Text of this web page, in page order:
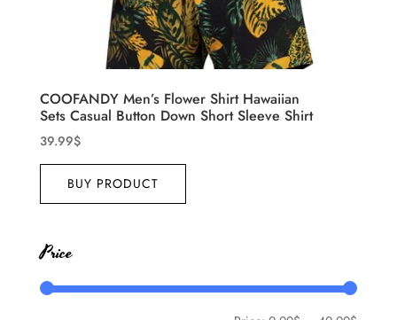
COOFANDY Men’s Flower Shirt Hawaiian
Sets Casual Button Down Short Sleeve Shirt
39.99$
BUY PRODUCT
Price